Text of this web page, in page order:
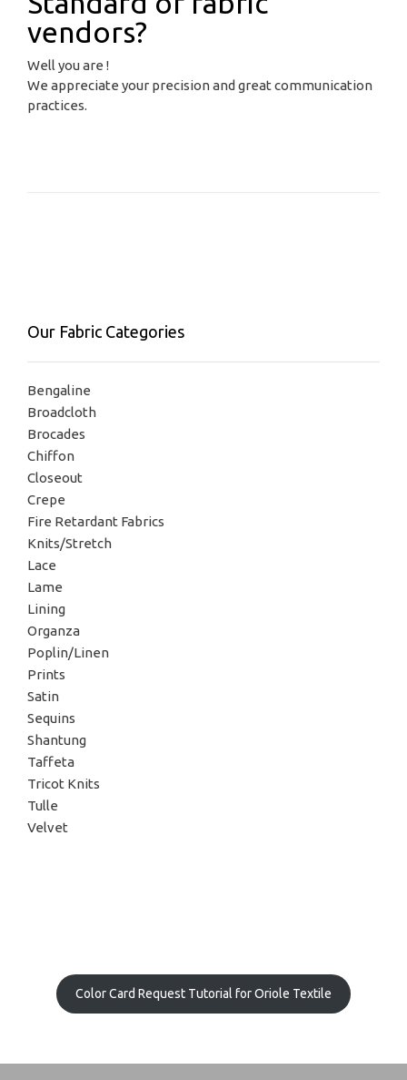
vendors?
Well you are !
We appreciate your precision and great communication
practices.
Our Fabric Categories
Bengaline
Broadcloth
Brocades
Chiffon
Closeout
Crepe
Fire Retardant Fabrics
Knits/Stretch
Lace
Lame
Lining
Organza
Poplin/Linen
Prints
Satin
Sequins
Shantung
Taffeta
Tricot Knits
Tulle
Velvet
Color Card Request Tutorial for Oriole Textile